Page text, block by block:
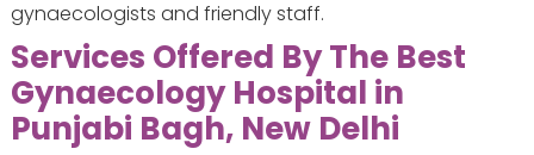
gynaecologists and friendly staff.
Services Offered ByThe Best
Gynaecology Hospital in
Punjabi Bagh, New Delhi